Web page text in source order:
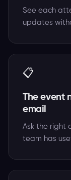
See each
updates
📋
The event
email
Ask the right
team has